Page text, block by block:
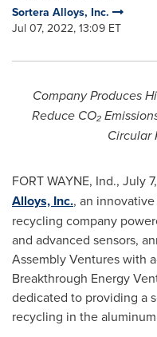
Sortera Alloys, Inc.
Jul 07, 2022, 13:09 ET
Company Produces
Reduce CO₂
Circular
FORT WAYNE, Ind., July
Alloys, Inc., an
recycling company
and advanced sensors,
Assembly Ventures with
Breakthrough Energy
dedicated to providing a
recycling in the